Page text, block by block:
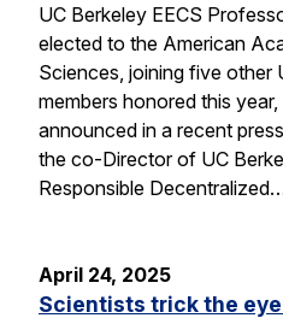
UC Berkeley EECS
elected to the American
Sciences, joining five other
members honored this
announced in a recent
the co-Director of UC
Responsible
April 24, 2025
Scientists trick the